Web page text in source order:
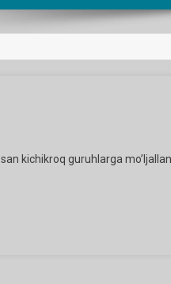
kichikroq guruhlarga